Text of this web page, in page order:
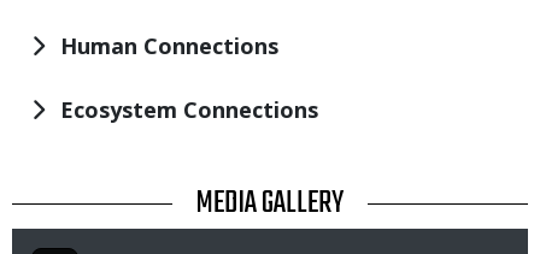
Human Connections
Ecosystem Connections
TITLE MEDIA GALLERY